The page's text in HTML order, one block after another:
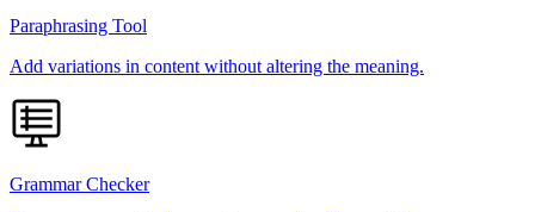
Paraphrasing Tool
Add variations in content without altering the meaning.
Grammar Checker